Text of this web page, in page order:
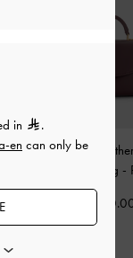
Gabine
Handle Bag -
in
.
en can only be